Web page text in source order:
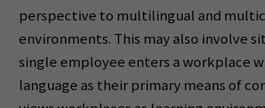
perspective to multilingual and
environments. This may also involve
single employee enters a workplace
language as their primary means of